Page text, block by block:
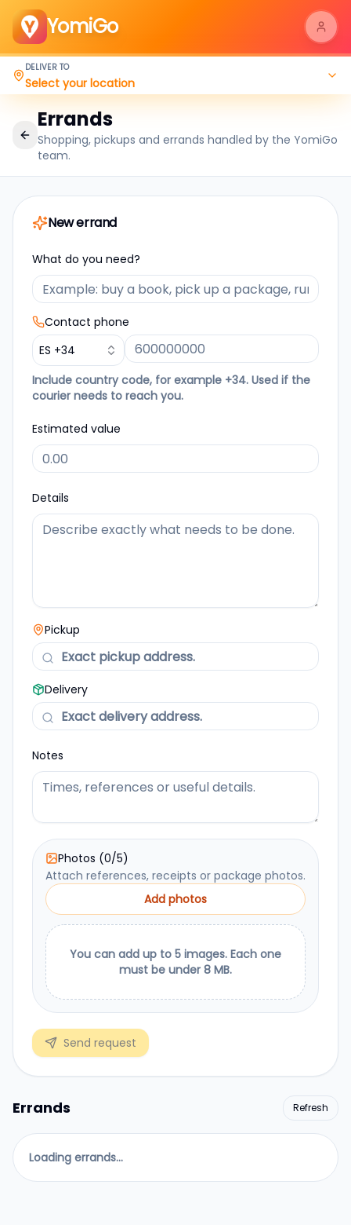
YomiGo
DELIVER TO
Select your location
Errands
Shopping, pickups and errands handled by the YomiGo
team.
New errand
What do you need?
Contact phone
ES +34
Include country code, for example +34. Used if the
courier needs to reach you.
Estimated value
Details
Pickup
Delivery
Notes
Photos (0/5)
Attach references, receipts or package photos.
Add photos
You can add up to 5 images. Each one
must be under 8 MB.
Send request
Errands Refresh
Loading errands...